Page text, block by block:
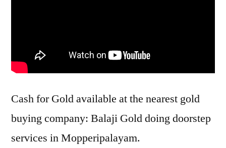
Cash for Gold available at the nearest gold
buying company: Balaji Gold doing doorstep
services in Mopperipalayam.